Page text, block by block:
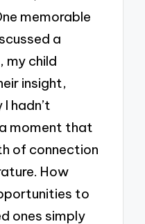
memorable
a
my child
insight,
hadn’t
moment that
of connection
How
to
ones simply